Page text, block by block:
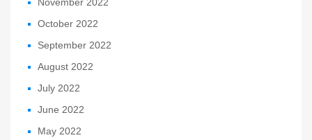
October 2022
September 2022
August 2022
July 2022
June 2022
May 2022